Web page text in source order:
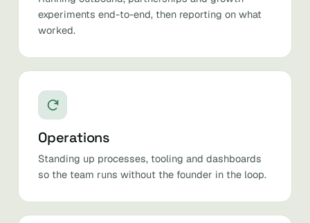
experiments end-to-end, then reporting on what
worked.
Operations
Standing up processes, tooling and dashboards
so the team runs without the founder in the loop.